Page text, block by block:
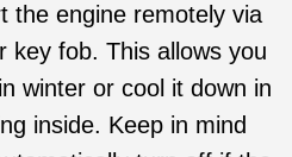
the engine remotely via
key fob. This allows you
winter or cool it down in
inside. Keep in mind